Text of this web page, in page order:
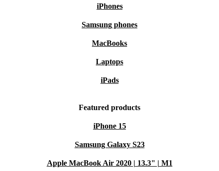
iPhones
Samsung phones
MacBooks
Laptops
iPads
Featured products
iPhone 15
Samsung Galaxy S23
Apple MacBook Air 2020 | 13.3" | M1